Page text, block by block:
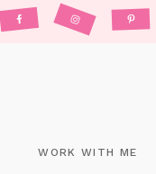
WORK WITH ME